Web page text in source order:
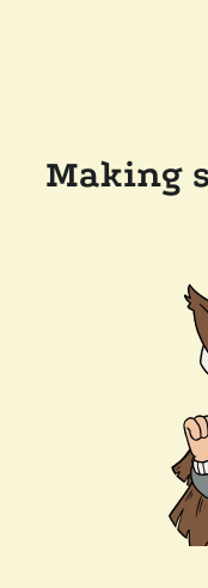
Making